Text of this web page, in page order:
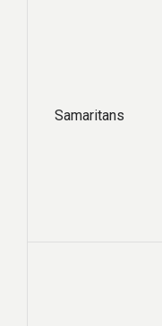
Samaritans